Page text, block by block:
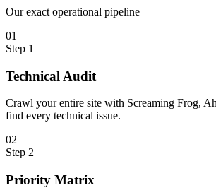
Our exact operational pipeline
01
Step 1
Technical Audit
Crawl your entire site with Screaming Frog,
find every technical issue.
02
Step 2
Priority Matrix